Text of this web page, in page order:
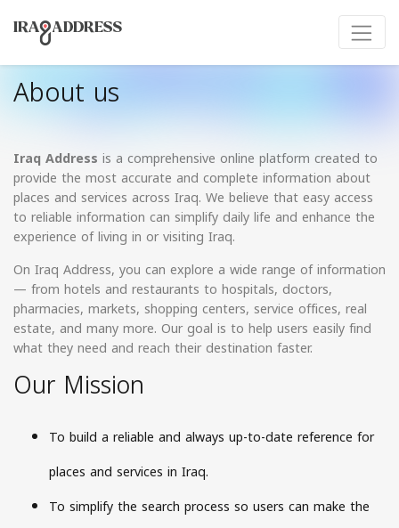
About us
Iraq Address is a comprehensive online platform created to
provide the most accurate and complete information about
places and services across Iraq. We believe that easy access
to reliable information can simplify daily life and enhance the
experience of living in or visiting Iraq.
On Iraq Address, you can explore a wide range of information
— from hotels and restaurants to hospitals, doctors,
pharmacies, markets, shopping centers, service offices, real
estate, and many more. Our goal is to help users easily find
what they need and reach their destination faster.
Our Mission
To build a reliable and always up-to-date reference for
places and services in Iraq.
To simplify the search process so users can make the